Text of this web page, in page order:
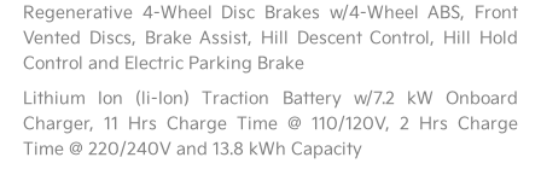
Regenerative 4-Wheel Disc Brakes w/4-Wheel ABS, Front
Vented Discs, Brake Assist, Hill Descent Control, Hill Hold
Control and Electric Parking Brake
Lithium Ion (li-Ion) Traction Battery w/7.2 kW Onboard
Charger, 11 Hrs Charge Time @ 110/120V, 2 Hrs Charge
Time @ 220/240V and 13.8 kWh Capacity